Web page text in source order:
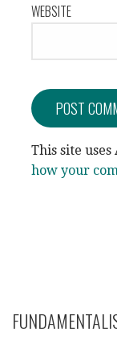
WEBSITE
This site
how your